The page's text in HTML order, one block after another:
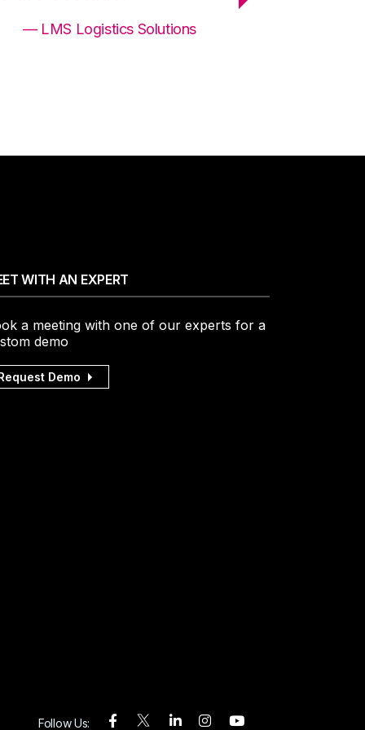
— LMS Logistics Solutions
WITH AN EXPERT
a meeting with one of our experts for a
demo
Demo
Follow Us: